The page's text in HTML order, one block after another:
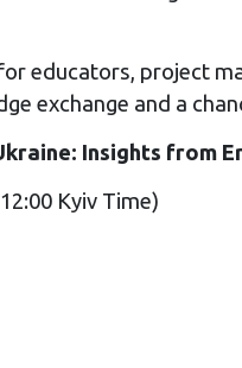
educators, project
exchange and a
Insights from
Kyiv Time)